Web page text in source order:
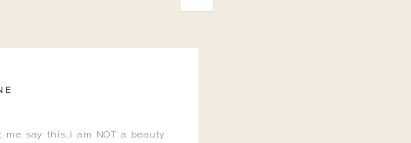
say this…I am NOT a beauty